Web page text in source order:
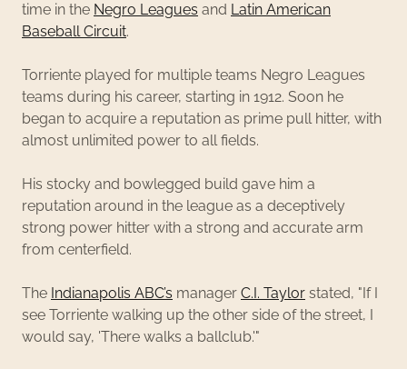
time in the Negro Leagues and Latin American
Baseball Circuit.
Torriente played for multiple teams Negro Leagues
teams during his career, starting in 1912. Soon he
began to acquire a reputation as prime pull hitter, with
almost unlimited power to all fields.
His stocky and bowlegged build gave him a
reputation around in the league as a deceptively
strong power hitter with a strong and accurate arm
from centerfield.
The Indianapolis ABC’s manager C.I. Taylor stated, "If I
see Torriente walking up the other side of the street, I
would say, 'There walks a ballclub.'"